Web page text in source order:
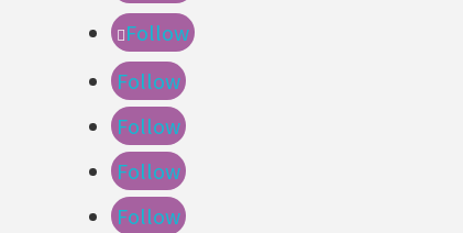
Follow
Follow
Follow
Follow
Follow